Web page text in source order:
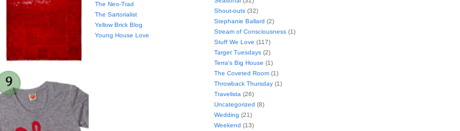
The Neo-Trad
The Sartorialist
Yellow Brick Blog
Young House Love
Shout-outs (32)
Stephanie Ballard (2)
Stream of Consciousness (1)
Stuff We Love (117)
Target Tuesdays (2)
Terra's Big House (1)
The Coveted Room (1)
Throwback Thursday (1)
Travelista (26)
Uncategorized (8)
Wedding (21)
Weekend (13)